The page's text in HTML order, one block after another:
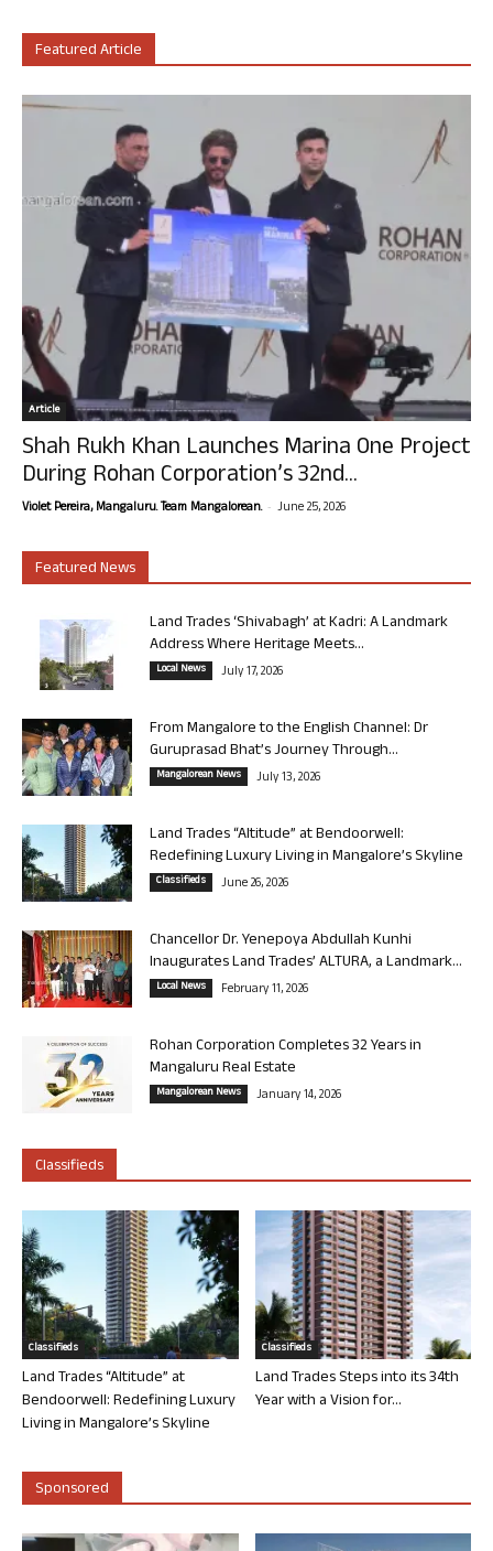
Featured Article
Article
Shah Rukh Khan Launches Marina One Project
During Rohan Corporation’s 32nd...
Violet Pereira, Mangaluru. Team Mangalorean. - June 25, 2026
Featured News
Land Trades ‘Shivabagh’ at Kadri: A Landmark
Address Where Heritage Meets...
Local News July 17, 2026
From Mangalore to the English Channel: Dr
Guruprasad Bhat’s Journey Through...
Mangalorean News July 13, 2026
Land Trades “Altitude” at Bendoorwell:
Redefining Luxury Living in Mangalore’s Skyline
Classifieds June 26, 2026
Chancellor Dr. Yenepoya Abdullah Kunhi
Inaugurates Land Trades’ ALTURA, a Landmark...
Local News February 11, 2026
Rohan Corporation Completes 32 Years in
Mangaluru Real Estate
Mangalorean News January 14, 2026
Classifieds
Classifieds
Land Trades “Altitude” at
Bendoorwell: Redefining Luxury
Living in Mangalore’s Skyline
Classifieds
Land Trades Steps into its 34th
Year with a Vision for...
Sponsored